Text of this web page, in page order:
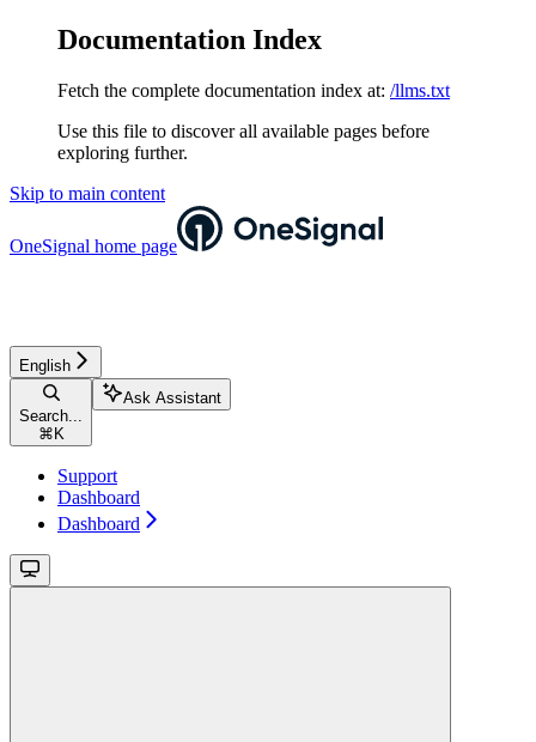
Documentation Index
Fetch the complete documentation index at: /llms.txt
Use this file to discover all available pages before
exploring further.
Skip to main content
OneSignal home page
English
Search...
⌘ K
Ask Assistant
Support
Dashboard
Dashboard